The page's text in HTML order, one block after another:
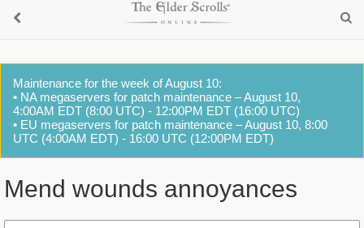
Maintenance for the week of August 10:
• NA megaservers for patch maintenance – August 10,
4:00AM EDT (8:00 UTC) - 12:00PM EDT (16:00 UTC)
• EU megaservers for patch maintenance – August 10, 8:00
UTC (4:00AM EDT) - 16:00 UTC (12:00PM EDT)
Mend wounds annoyances